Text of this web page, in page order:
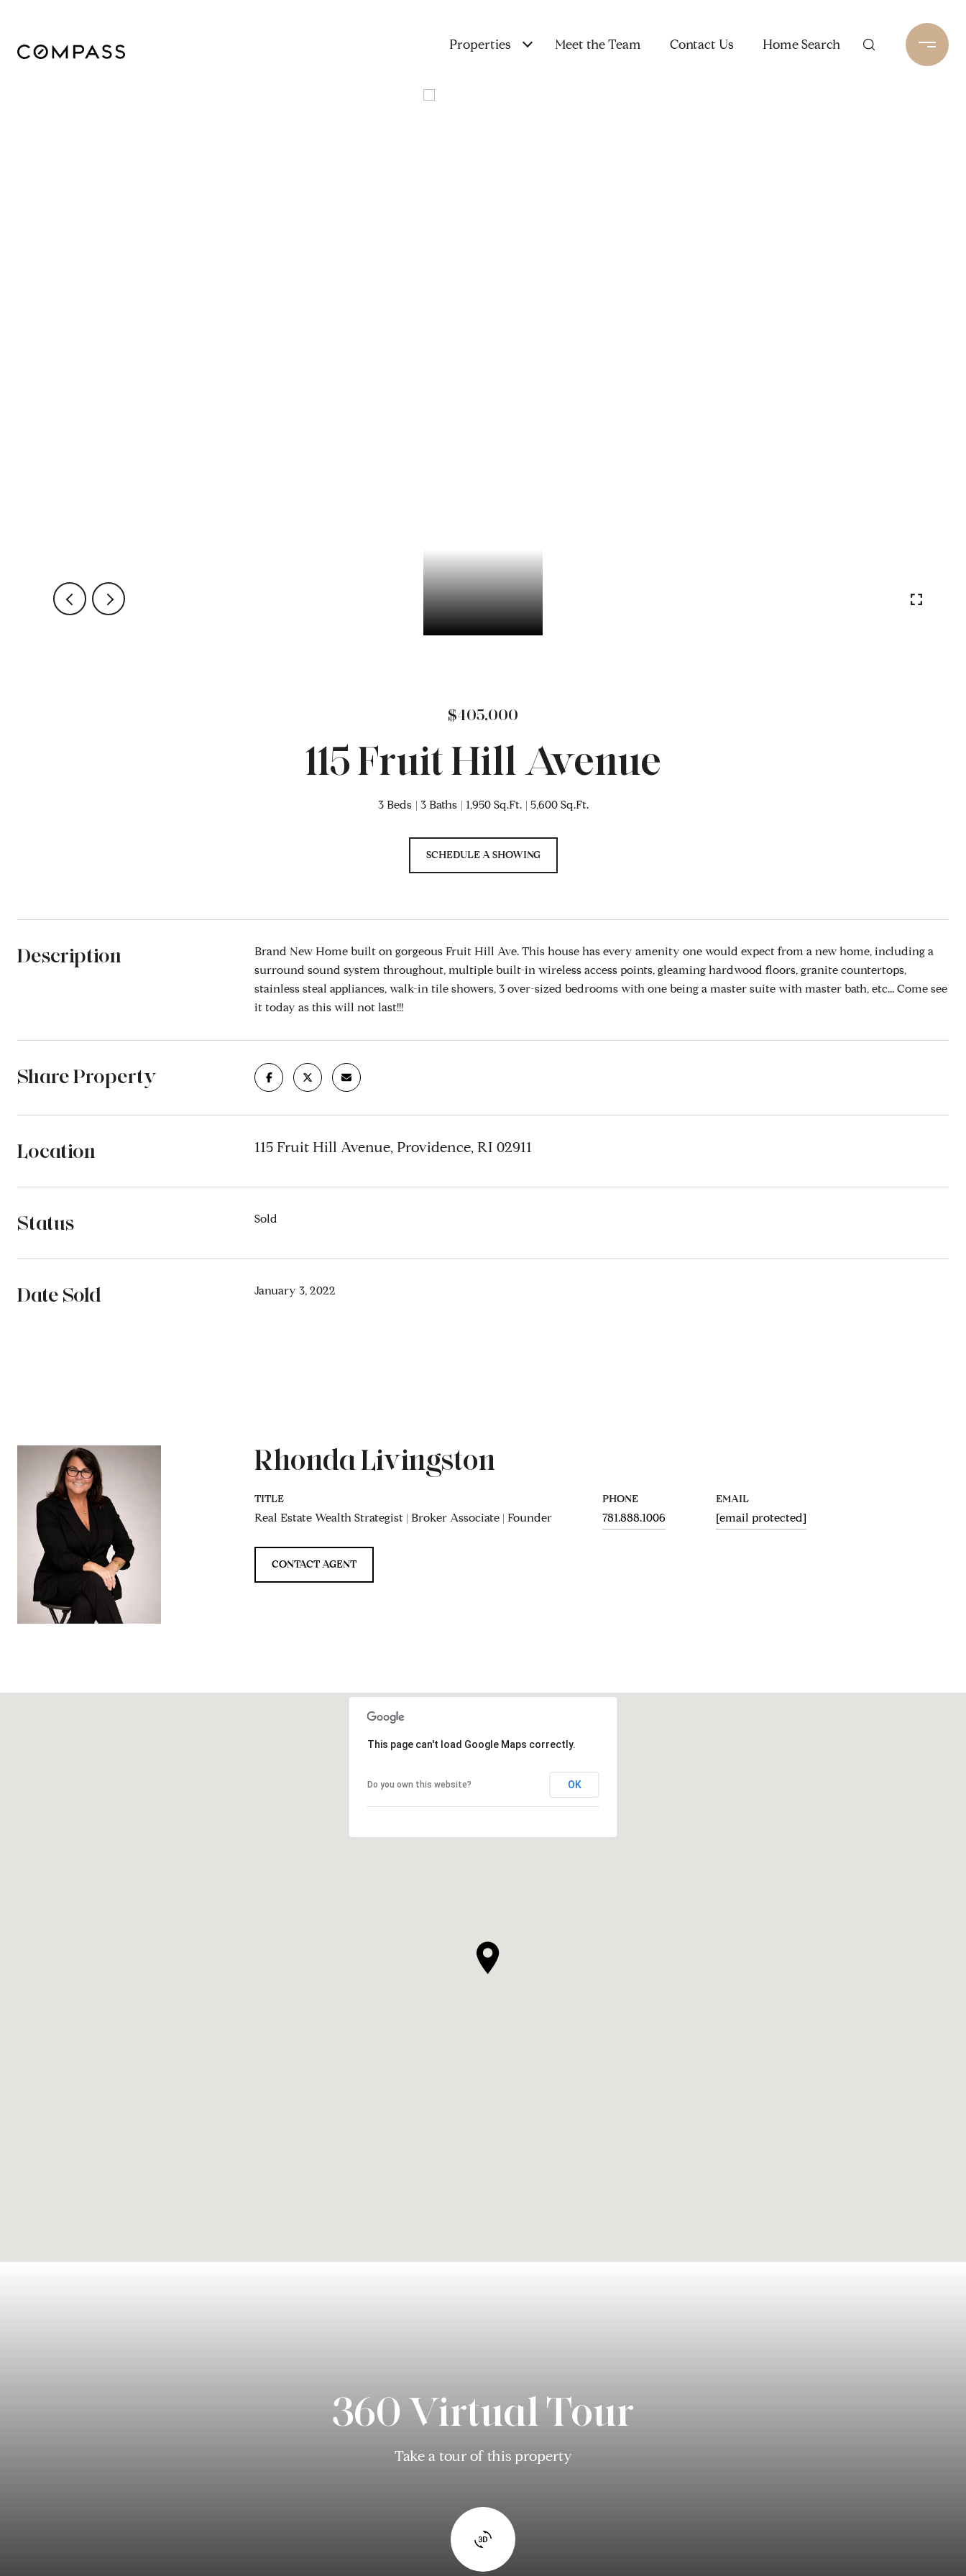
Properties Meet the Team Contact Us Home Search
$405,000
115 Fruit Hill Avenue
3 Beds 3 Baths 1,950 Sq.Ft. 5,600 Sq.Ft.
SCHEDULE A SHOWING
Description
Brand New Home built on gorgeous Fruit Hill Ave. This house has every amenity one would expect from a new home, including a
surround sound system throughout, multiple built-in wireless access points, gleaming hardwood floors, granite countertops,
stainless steal appliances, walk-in tile showers, 3 over-sized bedrooms with one being a master suite with master bath, etc... Come see
it today as this will not last!!!
Share Property
Location 115 Fruit Hill Avenue, Providence, RI 02911
Status Sold
Date Sold January 3, 2022
Rhonda Livingston
TITLE
Real Estate Wealth Strategist | Broker Associate | Founder
PHONE
781.888.1006
EMAIL
[email protected]
CONTACT AGENT
This page can't load Google Maps correctly.
Do you own this website? OK
360 Virtual Tour
Take a tour of this property